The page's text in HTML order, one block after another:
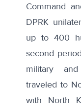
Command
DPRK
up to 400
second
military
traveled to
with North